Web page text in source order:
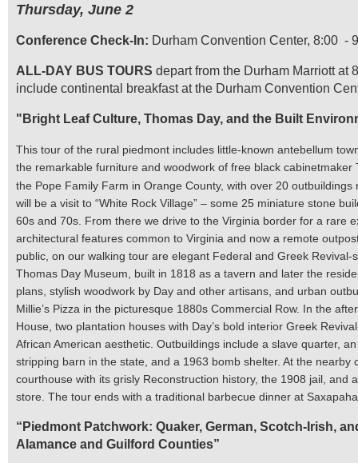
Thursday, June 2
Conference Check-In: Durham Convention Center, 8:00 -
ALL-DAY BUS TOURS depart from the Durham Marriott at
include continental breakfast at the Durham Convention
"Bright Leaf Culture, Thomas Day, and the Built
This tour of the rural piedmont includes little-known antebellum
the remarkable furniture and woodwork of free black
the Pope Family Farm in Orange County, with over 20 outbuildings
will be a visit to “White Rock Village” – some 25 miniature stone
60s and 70s. From there we drive to the Virginia border for a rare
architectural features common to Virginia and now a remote
public, on our walking tour are elegant Federal and Greek
Thomas Day Museum, built in 1818 as a tavern and later the
plans, stylish woodwork by Day and other artisans, and urban
Millie’s Pizza in the picturesque 1880s Commercial Row. In the
House, two plantation houses with Day’s bold interior Greek
African American aesthetic. Outbuildings include a slave quarter,
stripping barn in the state, and a 1963 bomb shelter. At the
courthouse with its grisly Reconstruction history, the 1908 jail,
store. The tour ends with a traditional barbecue dinner at
“ Piedmont Patchwork: Quaker, German, Scotch-Irish,
Alamance and Guilford Counties”